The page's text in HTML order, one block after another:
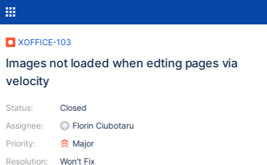
XOFFICE-103
Images not loaded when edting pages via
velocity
Status:
Assignee:
Priority:
Resolution:
Closed
Florin Ciubotaru
Major
Won't Fix